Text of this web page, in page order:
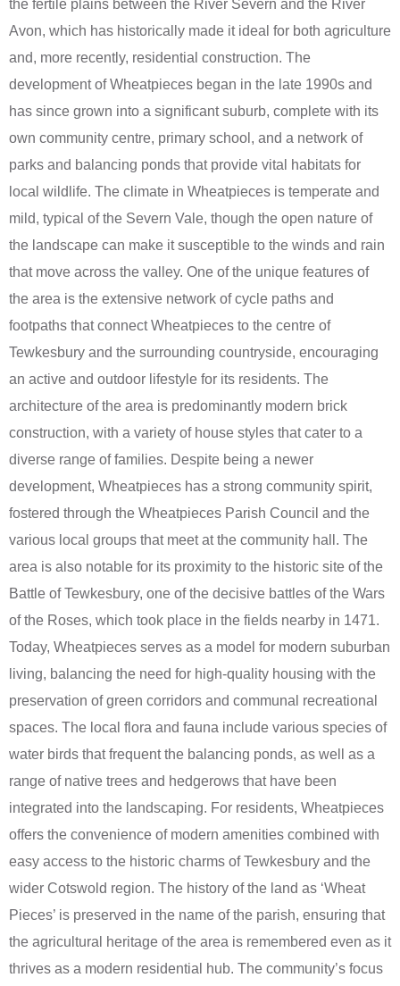
the fertile plains between the River Severn and the River
Avon, which has historically made it ideal for both agriculture
and, more recently, residential construction. The
development of Wheatpieces began in the late 1990s and
has since grown into a significant suburb, complete with its
own community centre, primary school, and a network of
parks and balancing ponds that provide vital habitats for
local wildlife. The climate in Wheatpieces is temperate and
mild, typical of the Severn Vale, though the open nature of
the landscape can make it susceptible to the winds and rain
that move across the valley. One of the unique features of
the area is the extensive network of cycle paths and
footpaths that connect Wheatpieces to the centre of
Tewkesbury and the surrounding countryside, encouraging
an active and outdoor lifestyle for its residents. The
architecture of the area is predominantly modern brick
construction, with a variety of house styles that cater to a
diverse range of families. Despite being a newer
development, Wheatpieces has a strong community spirit,
fostered through the Wheatpieces Parish Council and the
various local groups that meet at the community hall. The
area is also notable for its proximity to the historic site of the
Battle of Tewkesbury, one of the decisive battles of the Wars
of the Roses, which took place in the fields nearby in 1471.
Today, Wheatpieces serves as a model for modern suburban
living, balancing the need for high-quality housing with the
preservation of green corridors and communal recreational
spaces. The local flora and fauna include various species of
water birds that frequent the balancing ponds, as well as a
range of native trees and hedgerows that have been
integrated into the landscaping. For residents, Wheatpieces
offers the convenience of modern amenities combined with
easy access to the historic charms of Tewkesbury and the
wider Cotswold region. The history of the land as ‘Wheat
Pieces’ is preserved in the name of the parish, ensuring that
the agricultural heritage of the area is remembered even as it
thrives as a modern residential hub. The community’s focus